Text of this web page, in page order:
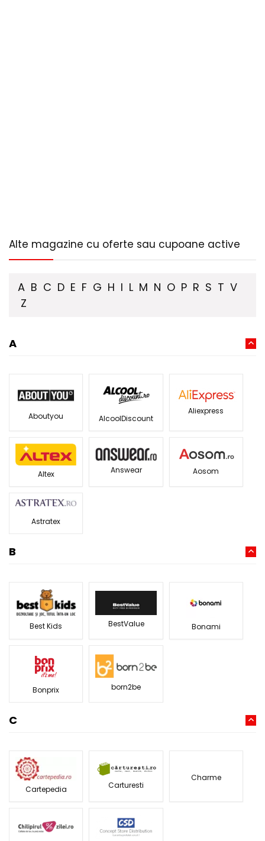
Alte magazine cu oferte sau cupoane active
A B C D E F G H I L M N O P R S T V
Z
A
Aboutyou AlcoolDiscount
Aliexpress
Altex Answear Aosom
Astratex
B
Best Kids BestValue Bonami
Bonprix born2be
C
Cartepedia Carturesti
Charme